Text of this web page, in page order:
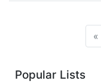
«
Popular Lists